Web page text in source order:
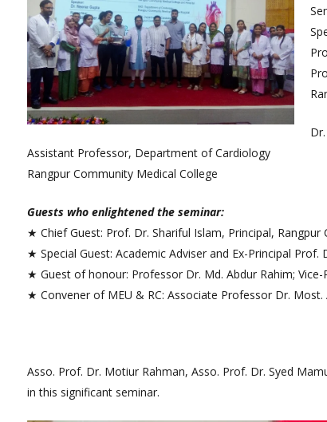
College Map
General Staffs
Assistant Professor, Department of Cardiology
Rangpur Community Medical College
Guests who enlightened the seminar:
★ Chief Guest: Prof. Dr. Shariful Islam, Principal,
★ Special Guest: Academic Adviser and Ex-Principal
★ Guest of honour: Professor Dr. Md. Abdur Rahim;
★ Convener of MEU & RC: Associate Professor Dr.
Asso. Prof. Dr. Motiur Rahman, Asso. Prof. Dr. Syed
in this significant seminar.